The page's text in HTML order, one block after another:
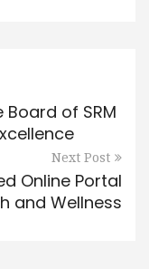
of SRM
Next Post
Online Portal
and Wellness